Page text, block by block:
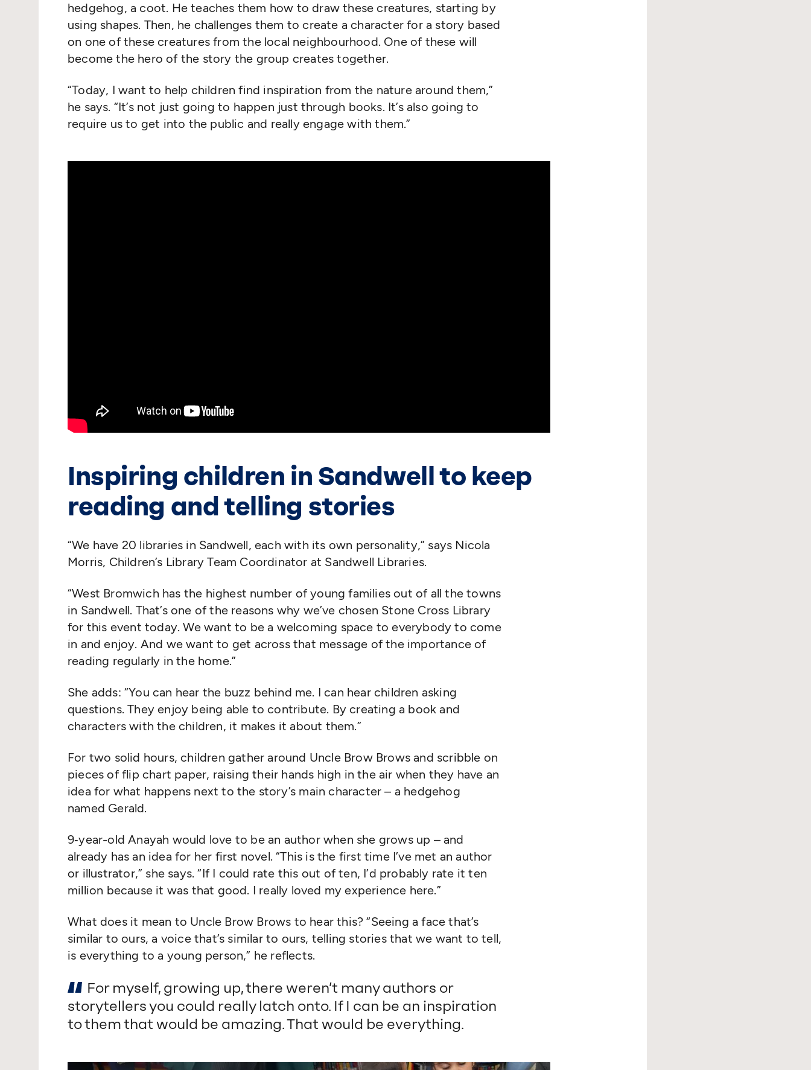
hedgehog, a coot. He teaches them how to draw these creatures, starting by
using shapes. Then, he challenges them to create a character for a story based
on one of these creatures from the local neighbourhood. One of these will
become the hero of the story the group creates together.
“Today, I want to help children find inspiration from the nature around them,”
he says. “It’s not just going to happen just through books. It’s also going to
require us to get into the public and really engage with them.”
Inspiring children in Sandwell to keep
reading and telling stories
“We have 20 libraries in Sandwell, each with its own personality,” says Nicola
Morris, Children’s Library Team Coordinator at Sandwell Libraries.
“West Bromwich has the highest number of young families out of all the towns
in Sandwell. That’s one of the reasons why we’ve chosen Stone Cross Library
for this event today. We want to be a welcoming space to everybody to come
in and enjoy. And we want to get across that message of the importance of
reading regularly in the home.”
She adds: “You can hear the buzz behind me. I can hear children asking
questions. They enjoy being able to contribute. By creating a book and
characters with the children, it makes it about them.”
For two solid hours, children gather around Uncle Brow Brows and scribble on
pieces of flip chart paper, raising their hands high in the air when they have an
idea for what happens next to the story’s main character – a hedgehog
named Gerald.
9‑year-old Anayah would love to be an author when she grows up – and
already has an idea for her first novel.“This is the first time I’ve met an author
or illustrator,” she says.“If I could rate this out of ten, I’d probably rate it ten
million because it was that good. I really loved my experience here.”
What does it mean to Uncle Brow Brows to hear this?“Seeing a face that’s
similar to ours, a voice that’s similar to ours, telling stories that we want to tell,
is everything to a young person,” he reflects.
For myself, growing up, there weren’t many authors or
storytellers you could really latch onto. If I can be an inspiration
to them that would be amazing. That would be everything.